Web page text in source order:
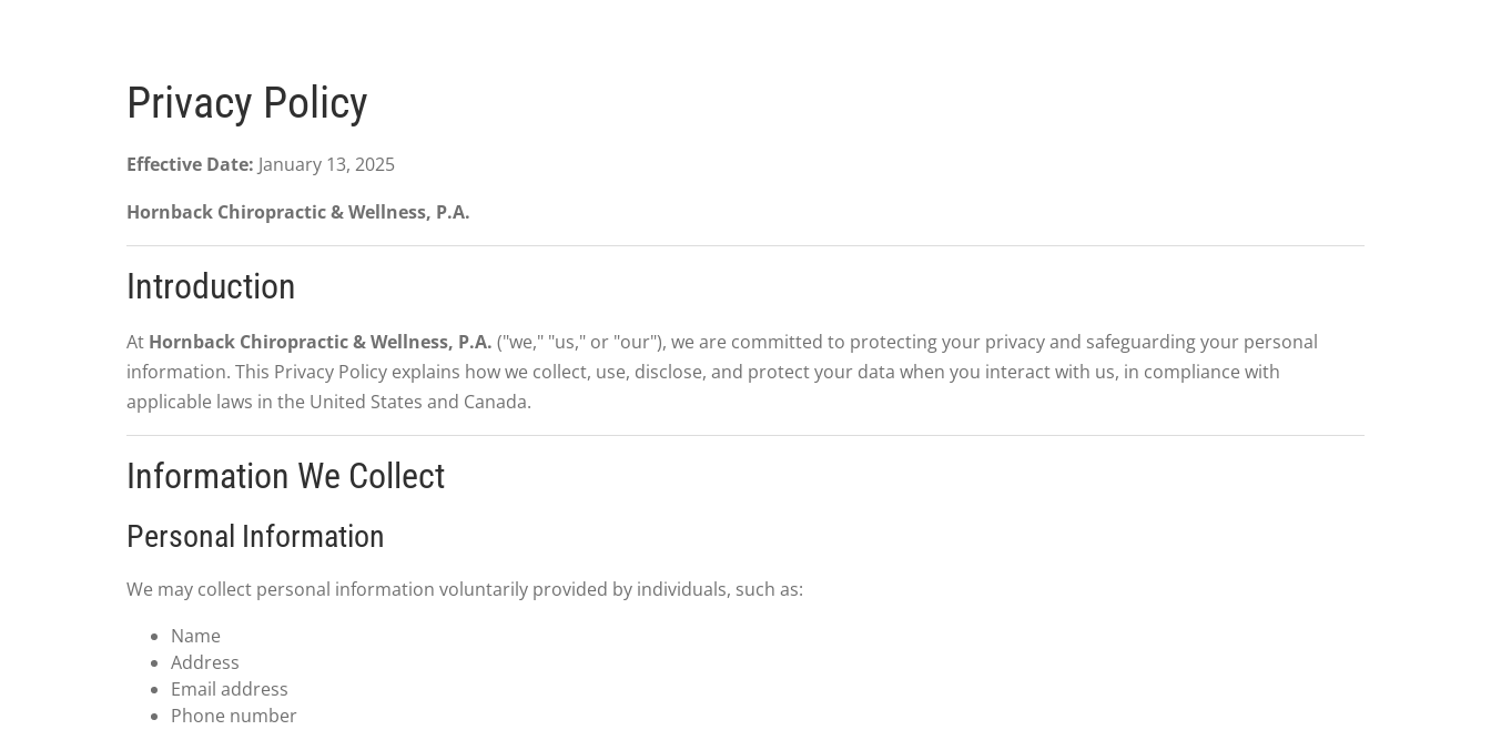
Privacy Policy
Effective Date: January 13, 2025
Hornback Chiropractic & Wellness, P.A.
Introduction
At Hornback Chiropractic & Wellness, P.A. ("we," "us," or "our"), we are committed to protecting your privacy and safeguarding your personal
information. This Privacy Policy explains how we collect, use, disclose, and protect your data when you interact with us, in compliance with
applicable laws in the United States and Canada.
Information We Collect
Personal Information
We may collect personal information voluntarily provided by individuals, such as:
Name
Address
Email address
Phone number